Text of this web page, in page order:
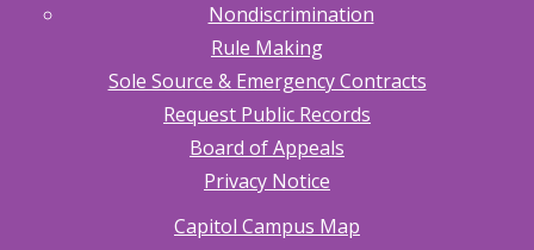
Nondiscrimination
Rule Making
Sole Source & Emergency Contracts
Request Public Records
Board of Appeals
Privacy Notice
Capitol Campus Map